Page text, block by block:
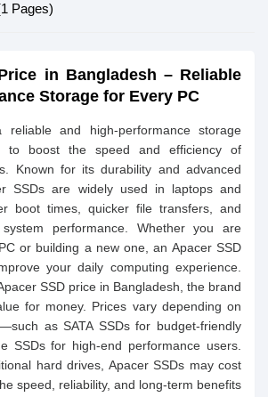
Pages)
in Bangladesh – Reliable
Storage for Every PC
and high-performance storage
to boost the speed and efficiency of
Known for its durability and advanced
SSDs are widely used in laptops and
boot times, quicker file transfers, and
performance. Whether you are
or building a new one, an Apacer SSD
your daily computing experience.
SSD price in Bangladesh, the brand
for money. Prices vary depending on
as SATA SSDs for budget-friendly
SSDs for high-end performance users.
hard drives, Apacer SSDs may cost
speed, reliability, and long-term benefits